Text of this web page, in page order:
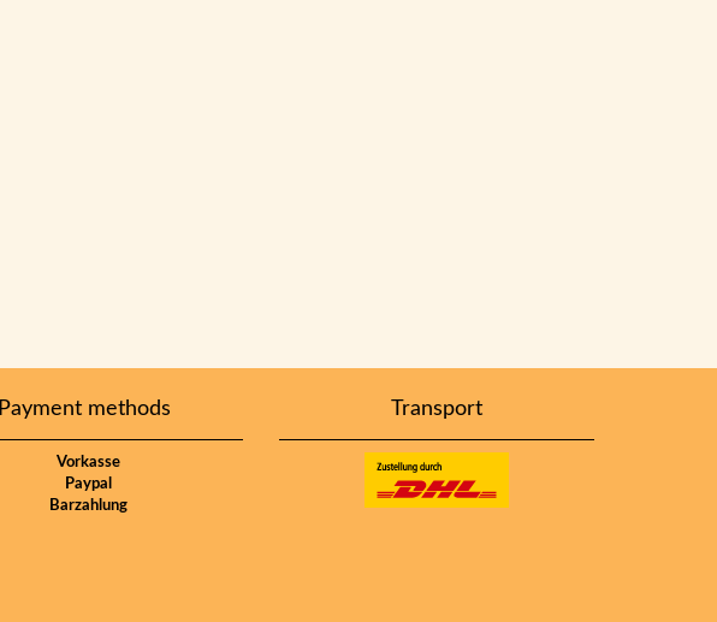
Payment methods
Vorkasse
Paypal
Barzahlung
Transport